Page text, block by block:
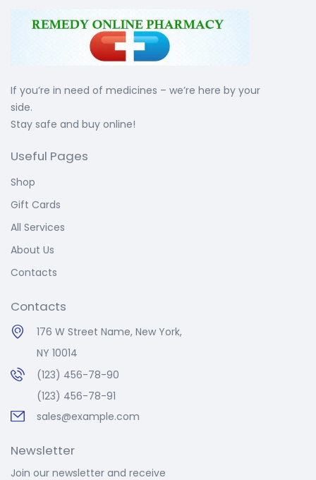
If you’re in need of medicines – we’re here by your
side.
Stay safe and buy online!
Useful Pages
Shop
Gift Cards
All Services
About Us
Contacts
Contacts
176 W Street Name, New York,
NY 10014
(123) 456-78-90
(123) 456-78-91
sales@example.com
Newsletter
Join our newsletter and receive